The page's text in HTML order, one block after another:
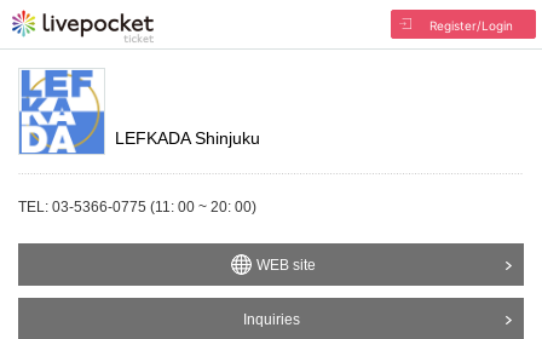
Register/Login
LEFKADA Shinjuku
TEL: 03-5366-0775 (11: 00 ~ 20: 00)
WEB site
Inquiries